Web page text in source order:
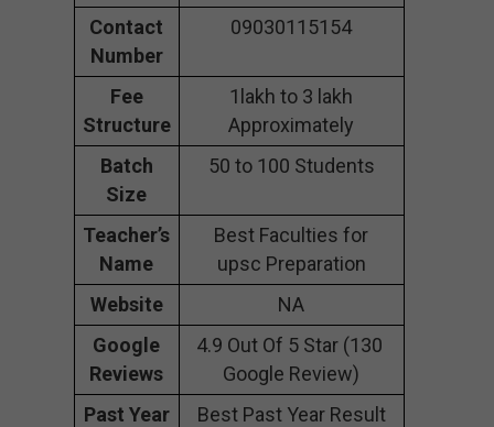
Contact
Number
09030115154
Fee
Structure
1lakh to 3 lakh
Approximately
Batch
Size
50 to 100 Students
Teacher’s
Name
Best Faculties for
upsc Preparation
Website
NA
Google
Reviews
4.9 Out Of 5 Star (130
Google Review)
Past Year
Best Past Year Result